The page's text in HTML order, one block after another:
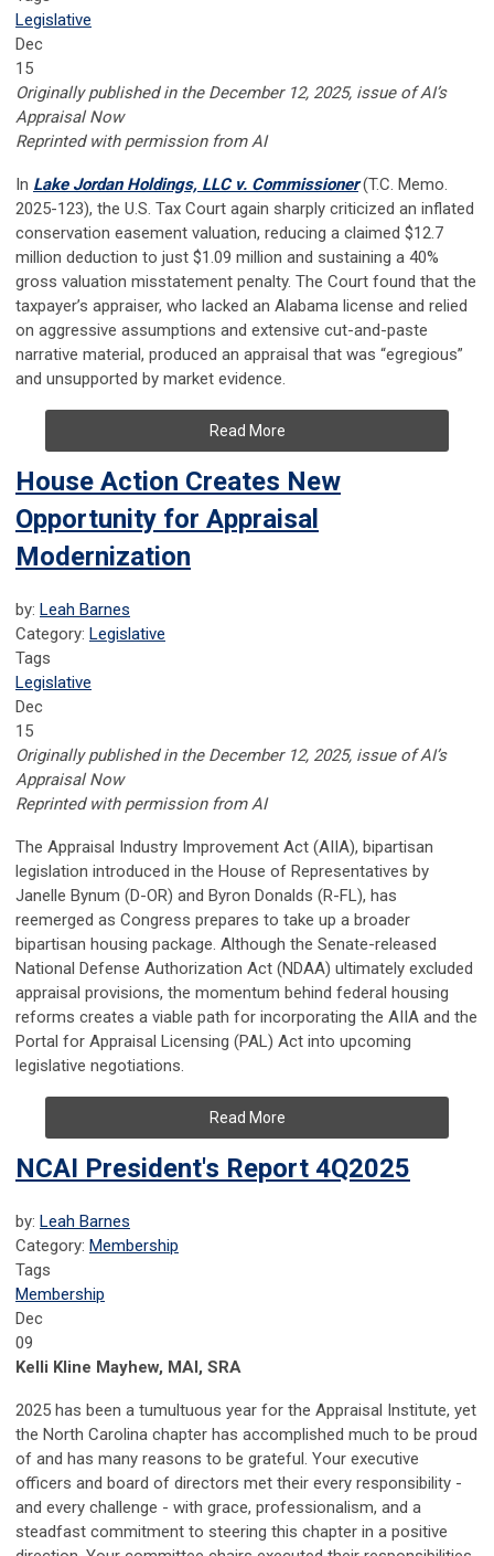
Legislative
Dec
15
Originally published in the December 12, 2025, issue of AI’s
Appraisal Now
Reprinted with permission from AI
In Lake Jordan Holdings, LLC v. Commissioner(T.C. Memo.
2025-123), the U.S. Tax Court again sharply criticized an inflated
conservation easement valuation, reducing a claimed $12.7
million deduction to just $1.09 million and sustaining a 40%
gross valuation misstatement penalty. The Court found that the
taxpayer’s appraiser, who lacked an Alabama license and relied
on aggressive assumptions and extensive cut-and-paste
narrative material, produced an appraisal that was “egregious”
and unsupported by market evidence.
Read More
House Action Creates New
Opportunity for Appraisal
Modernization
by: Leah Barnes
Category: Legislative
Tags
Legislative
Dec
15
Originally published in the December 12, 2025, issue of AI’s
Appraisal Now
Reprinted with permission from AI
The Appraisal Industry Improvement Act (AIIA), bipartisan
legislation introduced in the House of Representatives by
Janelle Bynum (D-OR) and Byron Donalds (R-FL), has
reemerged as Congress prepares to take up a broader
bipartisan housing package. Although the Senate-released
National Defense Authorization Act (NDAA) ultimately excluded
appraisal provisions, the momentum behind federal housing
reforms creates a viable path for incorporating the AIIA and the
Portal for Appraisal Licensing (PAL) Act into upcoming
legislative negotiations.
Read More
NCAI President's Report 4Q2025
by: Leah Barnes
Category: Membership
Tags
Membership
Dec
09
Kelli Kline Mayhew, MAI, SRA
2025 has been a tumultuous year for the Appraisal Institute, yet
the North Carolina chapter has accomplished much to be proud
of and has many reasons to be grateful. Your executive
officers and board of directors met their every responsibility -
and every challenge - with grace, professionalism, and a
steadfast commitment to steering this chapter in a positive